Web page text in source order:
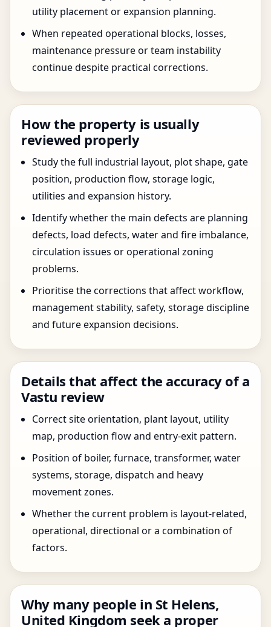
utility placement or expansion planning.
When repeated operational blocks, losses,
maintenance pressure or team instability
continue despite practical corrections.
How the property is usually
reviewed properly
Study the full industrial layout, plot shape, gate
position, production flow, storage logic,
utilities and expansion history.
Identify whether the main defects are planning
defects, load defects, water and fire imbalance,
circulation issues or operational zoning
problems.
Prioritise the corrections that affect workflow,
management stability, safety, storage discipline
and future expansion decisions.
Details that affect the accuracy of a
Vastu review
Correct site orientation, plant layout, utility
map, production flow and entry-exit pattern.
Position of boiler, furnace, transformer, water
systems, storage, dispatch and heavy
movement zones.
Whether the current problem is layout-related,
operational, directional or a combination of
factors.
Why many people in St Helens,
United Kingdom seek a proper